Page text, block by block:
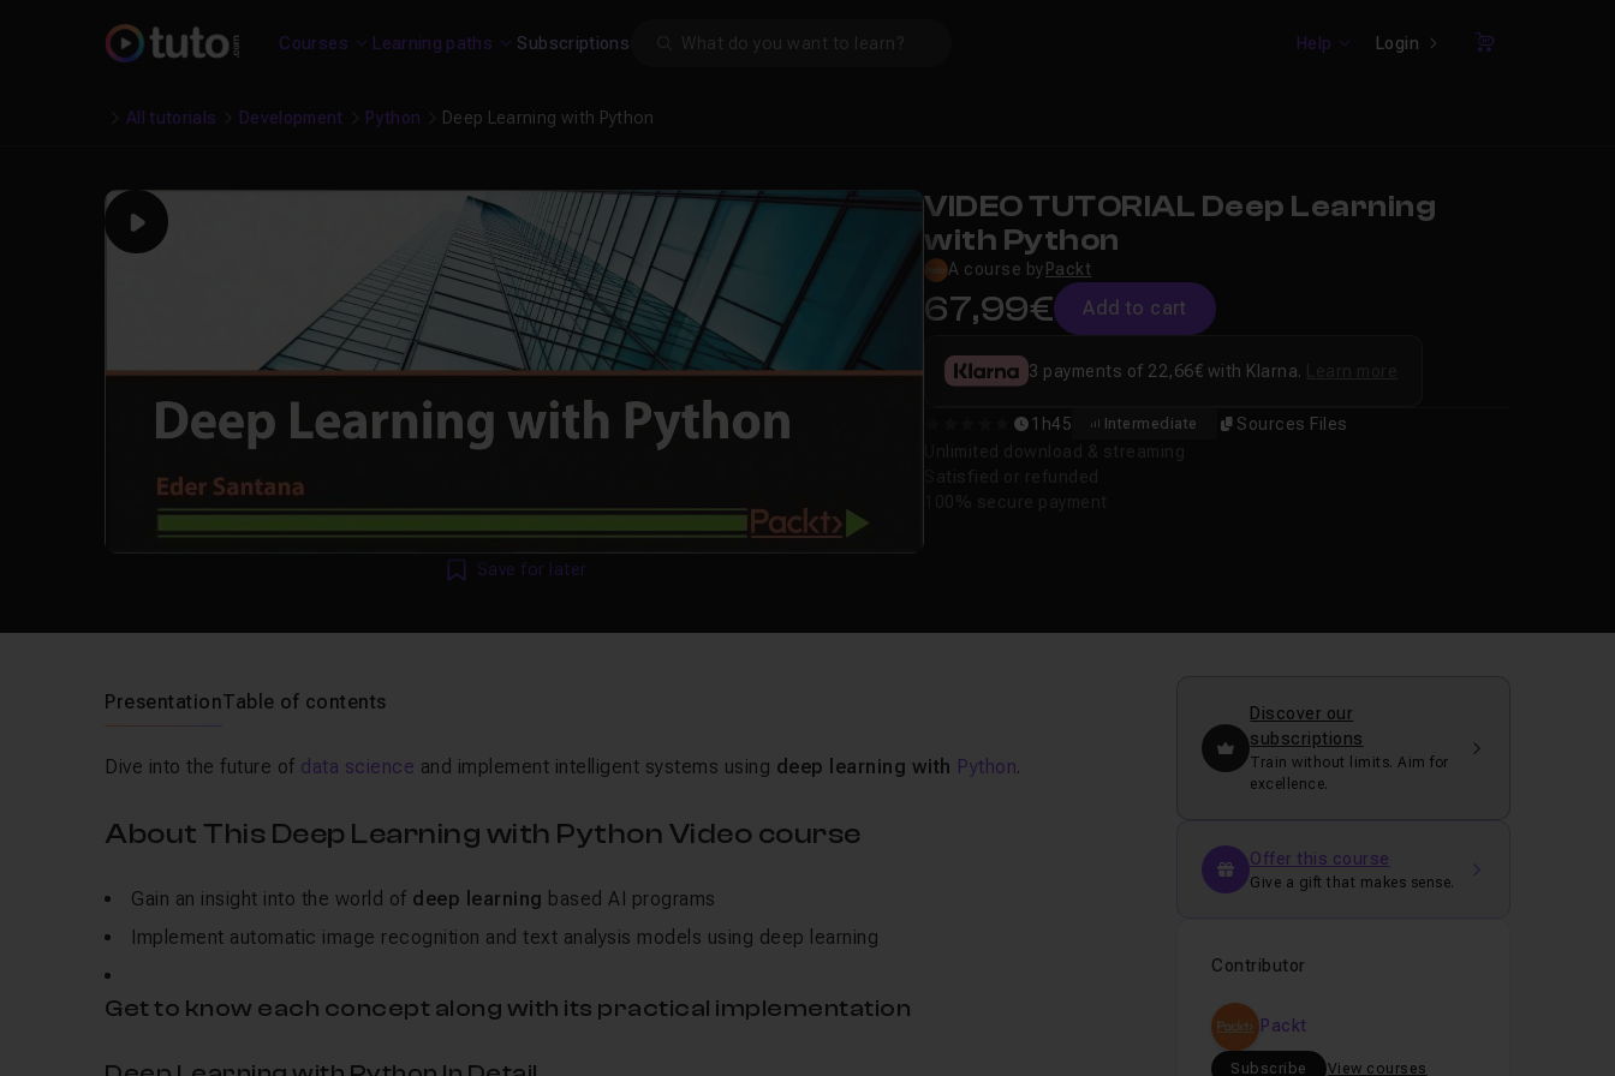
Courses Learning paths Subscriptions Help Login
Cart
All tutorials Development Python Deep Learning with Python
Play
Save for later
VIDEO TUTORIAL Deep Learning
with Python
A course by Packt
67,99€ Add to cart
1h45 Intermediate Sources Files
3 payments of 22,66€ with Klarna.
PresentationTable of contents
Dive into the future of data science and implement intelligent systems using deep learning with Python.
About This Deep Learning with Python Video course
Gain an insight into the world of deep learning based AI programs
Implement automatic image recognition and text analysis models using deep learning
Get to know each concept along with its practical implementation
Discover our
subscriptions
Train without limits. Aim for
excellence.
Offer this course
Give a gift that makes sense.
Contributor
Packt
Subscribe View courses